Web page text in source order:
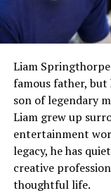
Liam
famous father,
son of legendary
Liam grew up
entertainment
legacy, he has
creative
thoughtful life.